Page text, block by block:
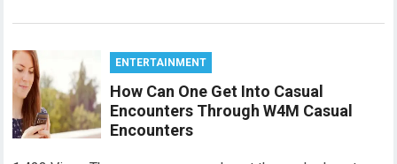
ENTERTAINMENT
How Can One Get Into Casual
Encounters Through W4M Casual
Encounters